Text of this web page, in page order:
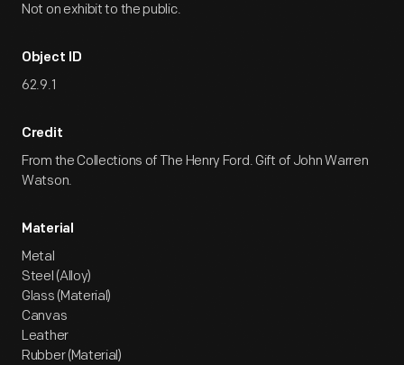
Not on exhibit to the public.
Object ID
62.9.1
Credit
From the Collections of The Henry Ford. Gift of John Warren
Watson.
Material
Metal
Steel (Alloy)
Glass (Material)
Canvas
Leather
Rubber (Material)